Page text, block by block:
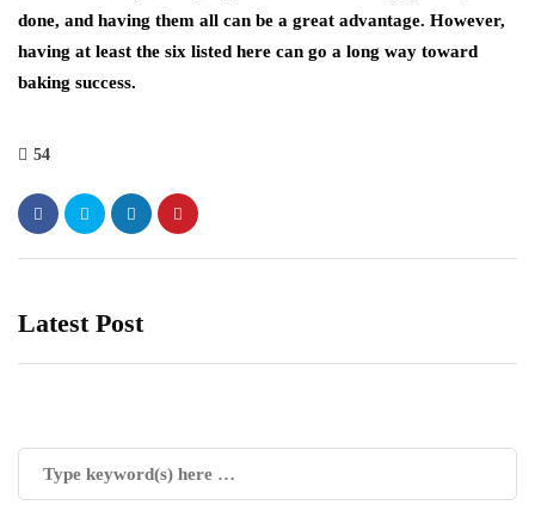
done, and having them all can be a great advantage. However,
having at least the six listed here can go a long way toward
baking success.
54
Latest Post